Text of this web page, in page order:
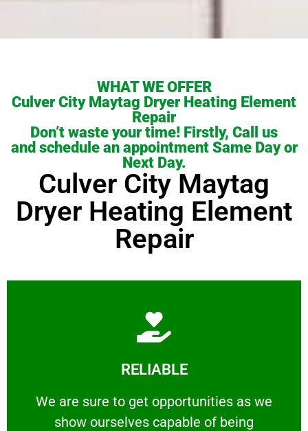
WHAT WE OFFER
Culver City Maytag Dryer Heating Element
Repair
Don’t waste your time! Firstly, Call us
and schedule an appointment Same Day or
Next Day.
Culver City Maytag
Dryer Heating Element
Repair
RELIABLE
We are sure to get opportunities as we
show ourselves capable of being
We are sure to get opportunities as we show
Learn More